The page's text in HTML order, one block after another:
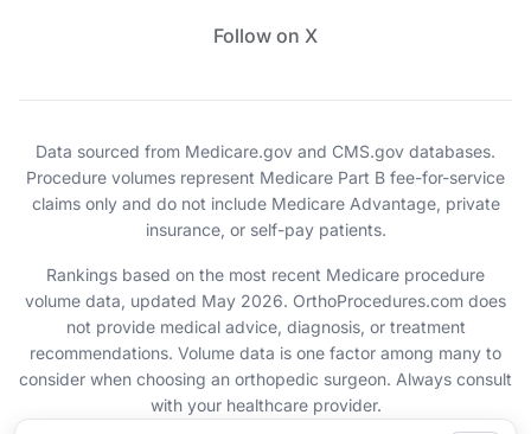
Follow on X
Data sourced from Medicare.gov and CMS.gov databases.
Procedure volumes represent Medicare Part B fee-for-service
claims only and do not include Medicare Advantage, private
insurance, or self-pay patients.
Rankings based on the most recent Medicare procedure
volume data, updated May 2026. OrthoProcedures.com does
not provide medical advice, diagnosis, or treatment
recommendations. Volume data is one factor among many to
consider when choosing an orthopedic surgeon. Always consult
with your healthcare provider.